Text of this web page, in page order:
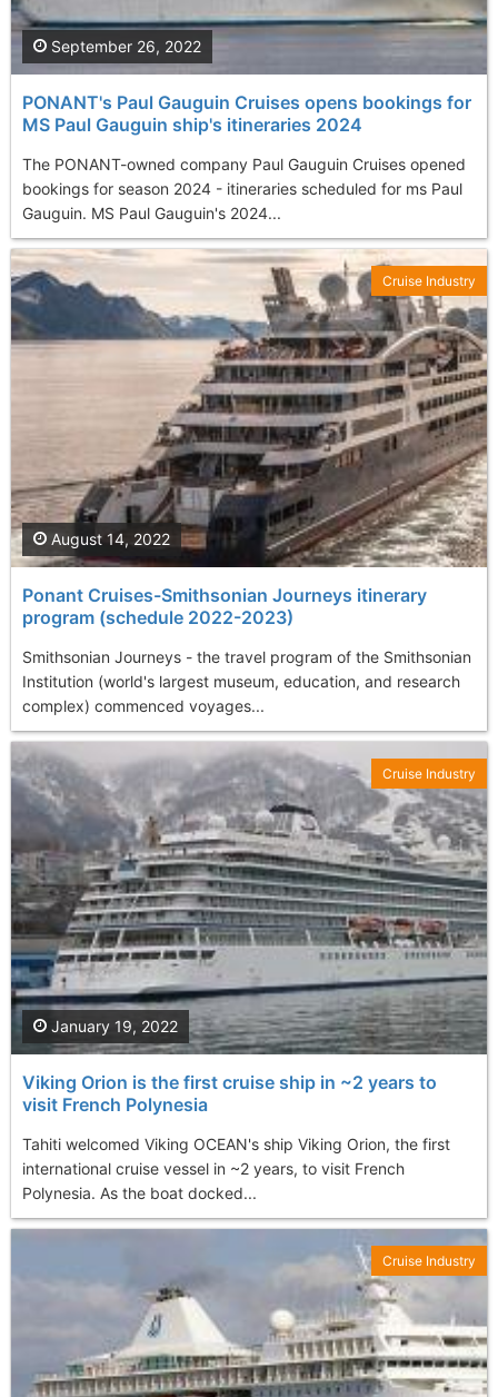
PONANT's Paul Gauguin Cruises opens bookings for
MS Paul Gauguin ship's itineraries 2024
The PONANT-owned company Paul Gauguin Cruises opened
bookings for season 2024 - itineraries scheduled for ms Paul
Gauguin. MS Paul Gauguin's 2024...
September 26, 2022
Ponant Cruises-Smithsonian Journeys itinerary
program (schedule 2022-2023)
Smithsonian Journeys - the travel program of the Smithsonian
Institution (world's largest museum, education, and research
complex) commenced voyages...
August 14, 2022
Cruise Industry
Viking Orion is the first cruise ship in ~2 years to
visit French Polynesia
Tahiti welcomed Viking OCEAN's ship Viking Orion, the first
international cruise vessel in ~2 years, to visit French
Polynesia. As the boat docked...
January 19, 2022
Cruise Industry
Cruise Industry